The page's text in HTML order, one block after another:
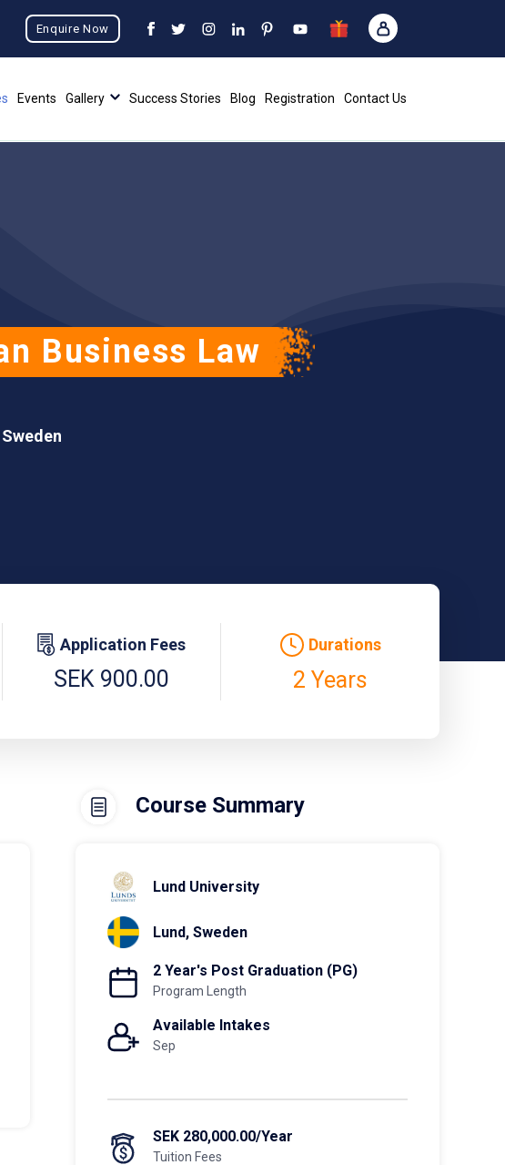
Enquire Now
Events Gallery Success Stories Blog Registration Contact Us
Business Law
Application Fees
SEK 900.00
Durations
2 Years
Course Summary
Lund University
Lund, Sweden
2 Year's Post Graduation (PG)
Program Length
Available Intakes
Sep
SEK 280,000.00/Year
Tuition Fees